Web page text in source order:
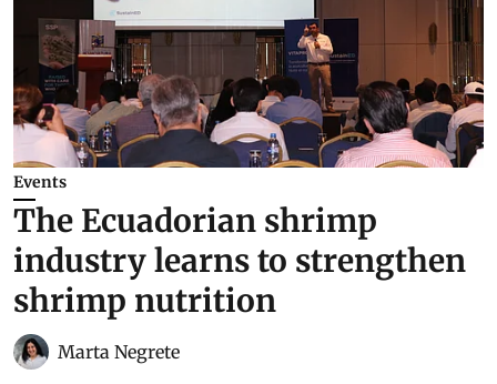
Events
The Ecuadorian shrimp
industry learns to strengthen
shrimp nutrition
Marta Negrete